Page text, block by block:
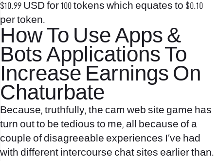
$10.99 USD for 100 tokens which equates to $0.10
per token.
How To Use Apps &
Bots Applications To
Increase Earnings On
Chaturbate
Because, truthfully, the cam web site game has
turn out to be tedious to me, all because of a
couple of disagreeable experiences I’ve had
with different intercourse chat sites earlier than.